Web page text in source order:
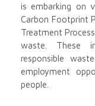
is embarking on
Carbon Footprint
Treatment
waste. These
responsible
employment
people.